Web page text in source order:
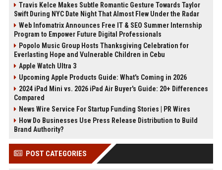
Travis Kelce Makes Subtle Romantic Gesture Towards Taylor
Swift During NYC Date Night That Almost Flew Under the Radar
Web Infomatrix Announces Free IT & SEO Summer Internship
Program to Empower Future Digital Professionals
Popolo Music Group Hosts Thanksgiving Celebration for
Everlasting Hope and Vulnerable Children in Cebu
Apple Watch Ultra 3
Upcoming Apple Products Guide: What's Coming in 2026
2024 iPad Mini vs. 2026 iPad Air Buyer's Guide: 20+ Differences
Compared
News Wire Service For Startup Funding Stories | PR Wires
How Do Businesses Use Press Release Distribution to Build
Brand Authority?
POST CATEGORIES